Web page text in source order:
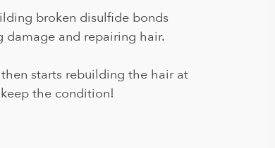
broken disulfide bonds
and repairing hair.
starts rebuilding the hair at
the condition!